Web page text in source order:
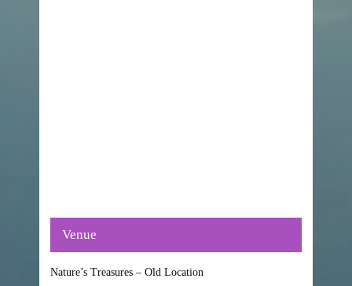
Venue
Nature’s Treasures – Old Location